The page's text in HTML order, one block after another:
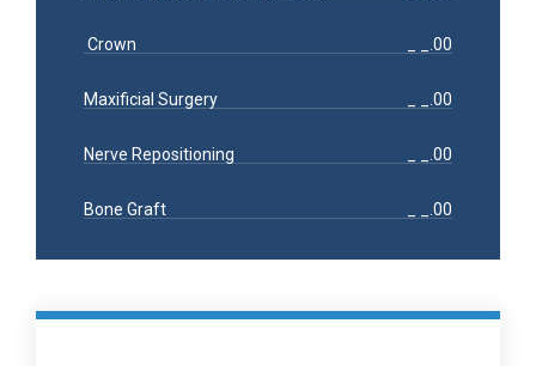
Crown _ _.00
Maxificial Surgery _ _.00
Nerve Repositioning _ _.00
Bone Graft _ _.00